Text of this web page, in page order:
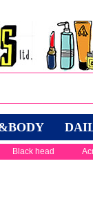
Black head